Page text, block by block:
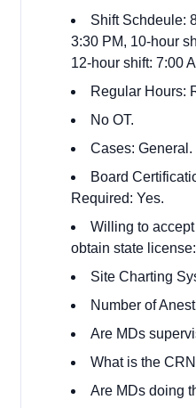
Shift Schdeule:
3:30 PM, 10-hour
12-hour shift: 7:00
Regular Hours:
No OT.
Cases: General.
Board
Required: Yes.
Willing to
obtain state
Site Charting
Number of
Are MDs
What is the
Are MDs doing